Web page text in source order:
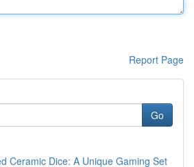
Report Page
Go
Ceramic Dice: A Unique Gaming Set